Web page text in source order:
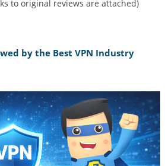
to original reviews are attached)
by the Best VPN Industry